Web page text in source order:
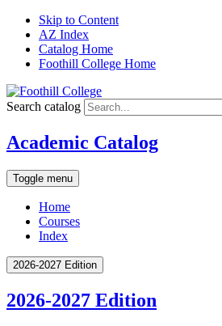
Skip to Content
AZ Index
Catalog Home
Foothill College Home
Search catalog
Academic Catalog
Toggle menu
Home
Courses
Index
2026-2027 Edition
2026-2027 Edition